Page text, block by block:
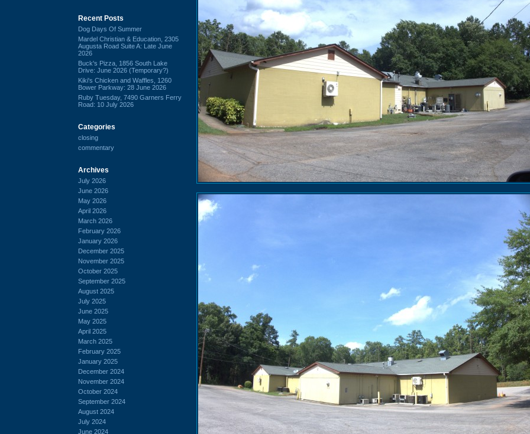
Recent Posts
Dog Days Of Summer
Mardel Christian & Education, 2305
Augusta Road Suite A: Late June
2026
Buck's Pizza, 1856 South Lake
Drive: June 2026 (Temporary?)
Kiki's Chicken and Waffles, 1260
Bower Parkway: 28 June 2026
Ruby Tuesday, 7490 Garners Ferry
Road: 10 July 2026
Categories
closing
commentary
Archives
July 2026
June 2026
May 2026
April 2026
March 2026
February 2026
January 2026
December 2025
November 2025
October 2025
September 2025
August 2025
July 2025
June 2025
May 2025
April 2025
March 2025
February 2025
January 2025
December 2024
November 2024
October 2024
September 2024
August 2024
July 2024
June 2024